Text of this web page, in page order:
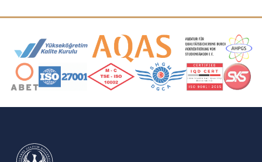
Accreditation and Membership Logos